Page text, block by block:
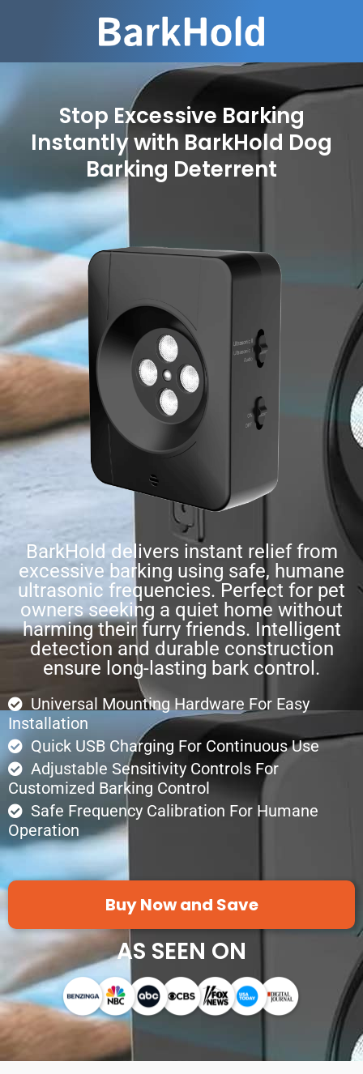
Stop Excessive Barking
Instantly with BarkHold Dog
Barking Deterrent
BarkHold delivers instant relief from
excessive barking using safe, humane
ultrasonic frequencies. Perfect for pet
owners seeking a quiet home without
harming their furry friends. Intelligent
detection and durable construction
ensure long-lasting bark control.
Universal Mounting Hardware For Easy
Installation
Quick USB Charging For Continuous Use
Adjustable Sensitivity Controls For
Customized Barking Control
Safe Frequency Calibration For Humane
Operation
Buy Now and Save
AS SEEN ON